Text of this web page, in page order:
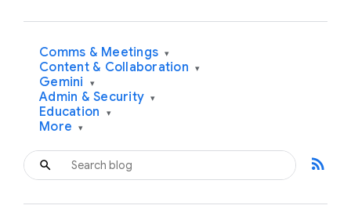
Comms & Meetings ▾
Content & Collaboration ▾
Gemini ▾
Admin & Security ▾
Education ▾
More ▾
rss_feed